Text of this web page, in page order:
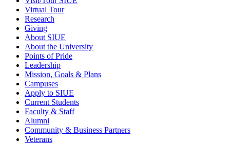
Virtual Tour
Research
Giving
About SIUE
About the University
Points of Pride
Leadership
Mission, Goals & Plans
Campuses
Apply to SIUE
Current Students
Faculty & Staff
Alumni
Community & Business Partners
Veterans